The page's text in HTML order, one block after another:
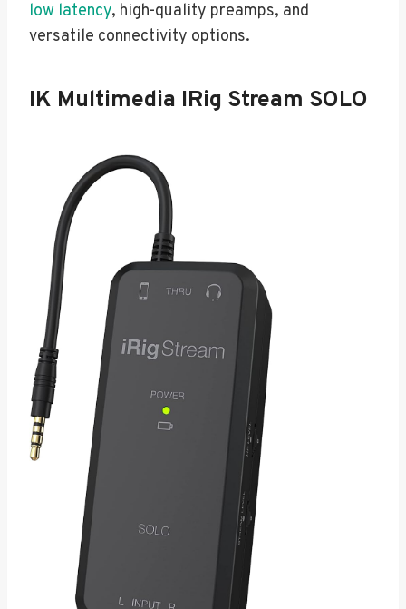
low latency, high-quality preamps, and
versatile connectivity options.
IK Multimedia IRig Stream SOLO